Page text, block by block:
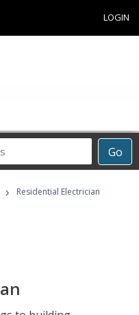
LOGIN
Go
› Residential Electrician